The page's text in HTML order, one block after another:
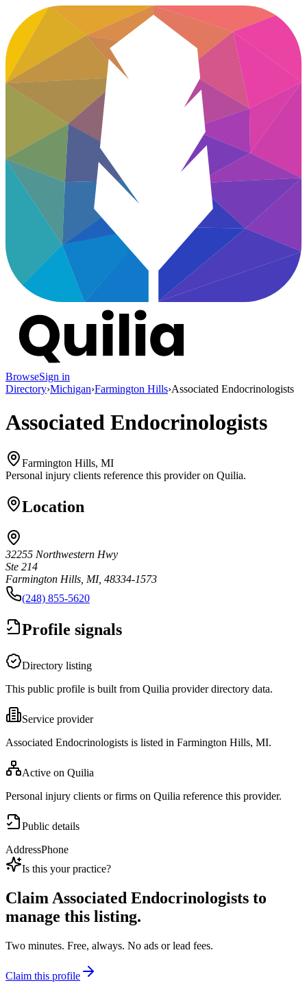
BrowseSign in
Directory›Michigan›Farmington Hills›Associated Endocrinologists
Associated Endocrinologists
Farmington Hills, MI
Personal injury clients reference this provider on Quilia.
Location
32255 Northwestern Hwy
Ste 214
Farmington Hills, MI, 48334-1573
(248) 855-5620
Profile signals
Directory listing
This public profile is built from Quilia provider directory data.
Service provider
Associated Endocrinologists is listed in Farmington Hills, MI.
Active on Quilia
Personal injury clients or firms on Quilia reference this provider.
Public details
AddressPhone
Is this your practice?
ClaimAssociated Endocrinologists to
manage this listing.
Two minutes. Free, always. No ads or lead fees.
Claim this profile